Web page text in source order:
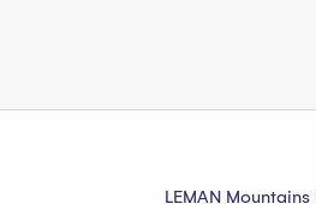
LEMAN Mountains